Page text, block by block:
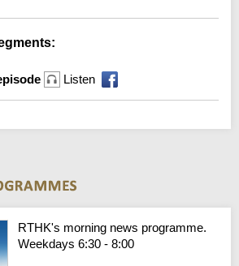
Listen
RTHK's morning news programme.
Weekdays 6:30 - 8:00